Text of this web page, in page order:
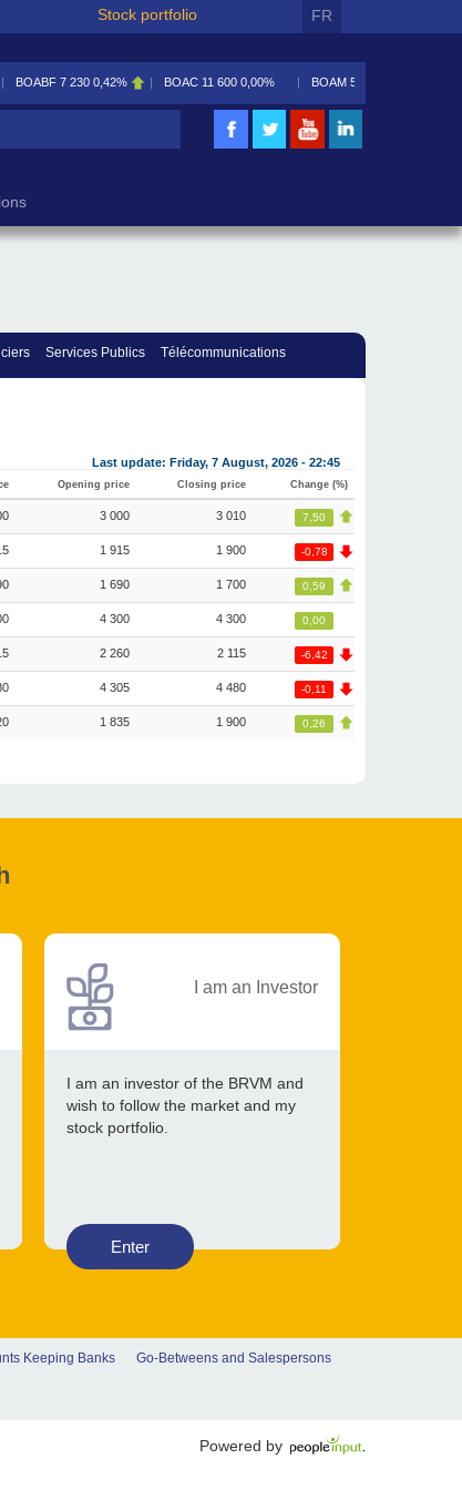
Stock portfolio FR
BOABF 7 230 0,42% BOAC 11 600 0,00% BOAM 5 585
Services Publics Télécommunications
Last update: Friday, 7 August, 2026 - 22:45
Opening price Closing price Change (%)
3 000 3 010 7,50
1 915 1 900 -0,78
1 690 1 700 0,59
4 300 4 300 0,00
2 260 2 115 -6,42
4 305 4 480 -0,11
1 835 1 900 0,26
I am an Investor
I am an investor of the BRVM and
wish to follow the market and my
stock portfolio.
Enter
Keeping Banks Go-Betweens and Salespersons
Powered by